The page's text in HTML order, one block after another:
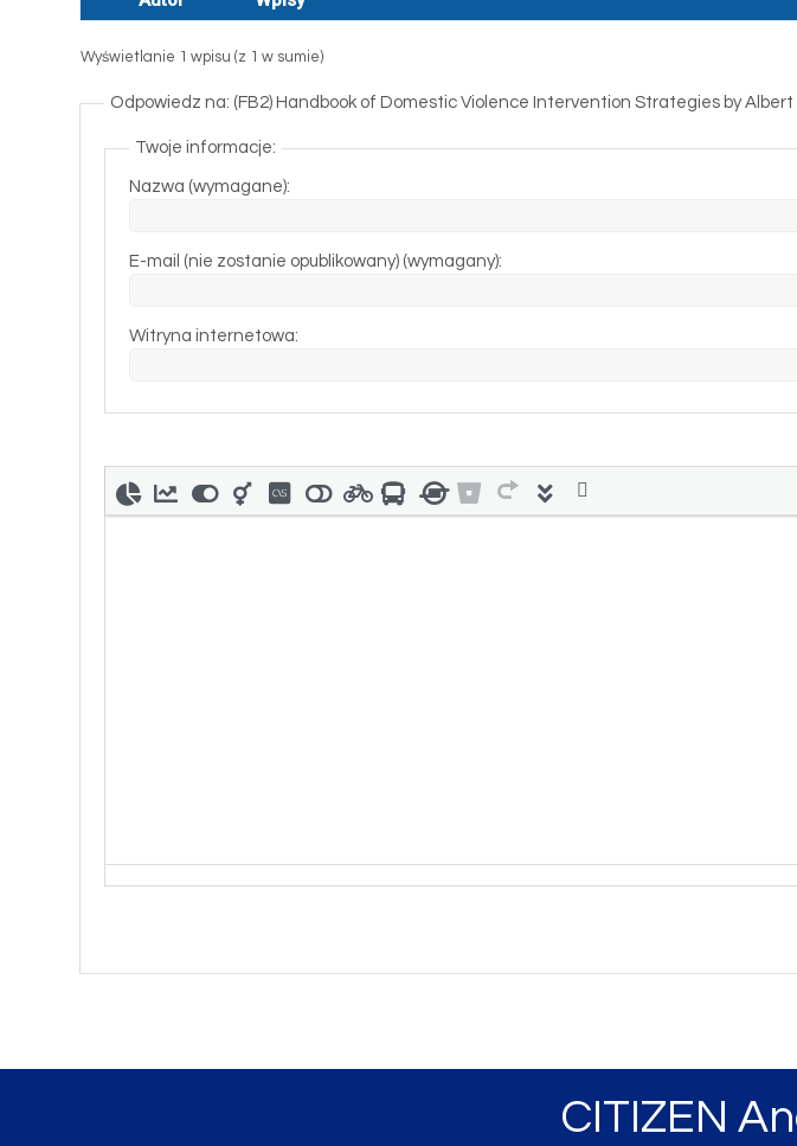
Wyświetlanie 1 wpisu (z 1 w sumie)
Odpowiedz na: (FB2) Handbook of Domestic Violence Intervention Strategies by Albert
Twoje informacje:
Nazwa (wymagane):
E-mail (nie zostanie opublikowany) (wymagany):
Witryna internetowa:
CITIZEN